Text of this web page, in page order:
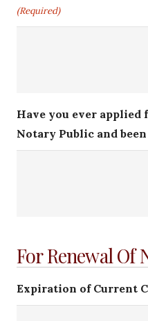
(Required)
Have you ever applied
Notary Public and
For Renewal Of
Expiration of Current